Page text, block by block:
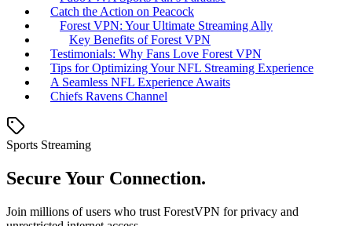
Catch the Action on Peacock
Forest VPN: Your Ultimate Streaming Ally
Key Benefits of Forest VPN
Testimonials: Why Fans Love Forest VPN
Tips for Optimizing Your NFL Streaming Experience
A Seamless NFL Experience Awaits
Chiefs Ravens Channel
Sports Streaming
Secure Your Connection.
Join millions of users who trust ForestVPN for privacy and